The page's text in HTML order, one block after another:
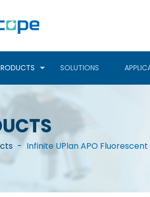
SOLUTIONS
- Infinite UPlan APO